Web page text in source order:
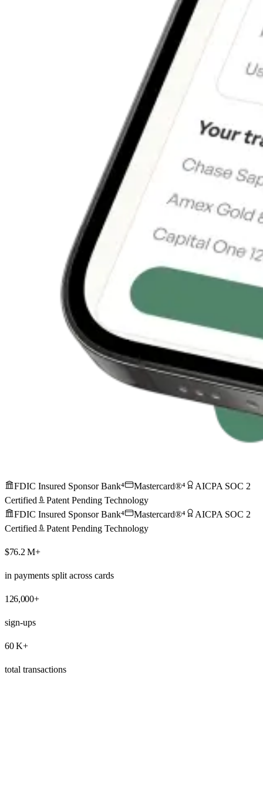
FDIC Insured Sponsor Bank⁴ Mastercard®⁴
AICPA SOC 2
Certified
Patent Pending Technology
FDIC Insured Sponsor Bank⁴
Mastercard®⁴
AICPA SOC 2
Certified
Patent Pending Technology
$76.2 M+
in payments split across cards
126,000+
sign-ups
60K+
total transactions